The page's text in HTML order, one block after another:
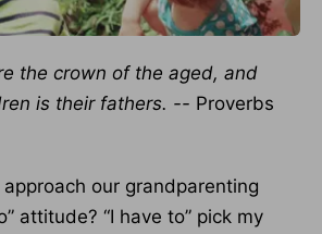
the crown of the aged, and
is their fathers. -- Proverbs
our grandparenting
attitude? “I have to” pick my